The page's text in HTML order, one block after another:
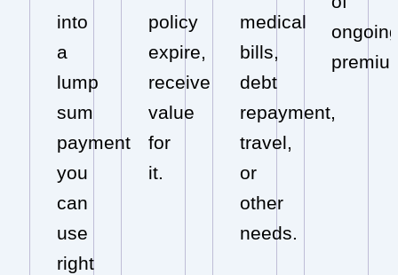
into
a
lump
sum
payment
you
can
use
right
policy
expire,
receive
value
for
it.
medical
bills,
debt
repayment,
travel,
or
other
needs.